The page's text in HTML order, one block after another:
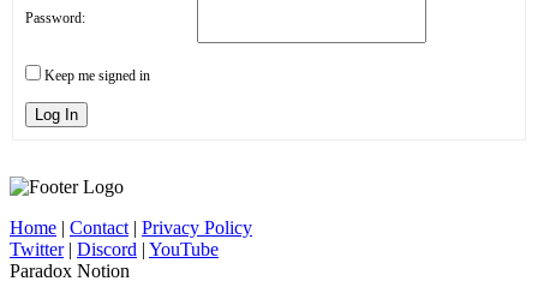
Password:
Keep me signed in
Log In
Home | Contact | Privacy Policy
Twitter| Discord | YouTube
Paradox Notion